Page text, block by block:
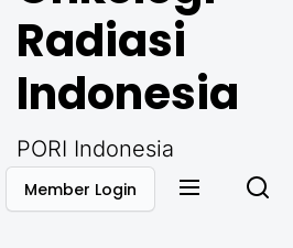
Radiasi
Indonesia
PORI Indonesia
Member Login